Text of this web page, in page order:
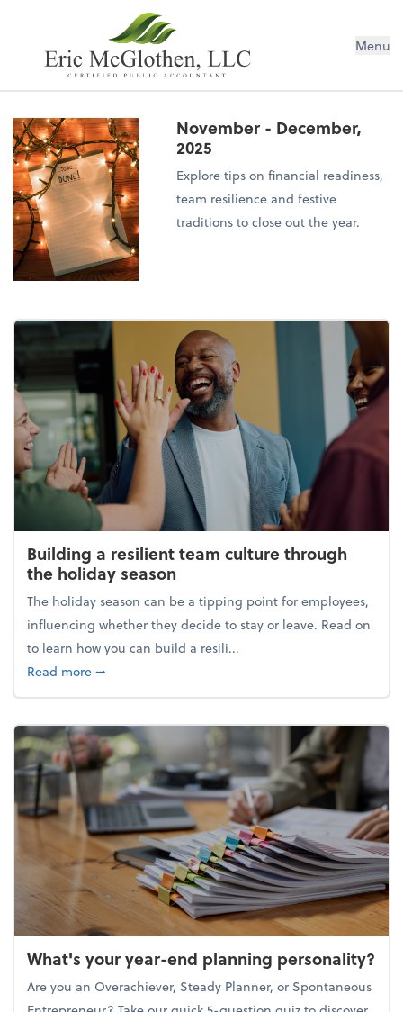
Menu
November - December,
2025
Explore tips on financial readiness,
team resilience and festive
traditions to close out the year.
Building a resilient team culture through
the holiday season
The holiday season can be a tipping point for employees,
influencing whether they decide to stay or leave. Read on
to learn how you can build a resili...
Read moreabout Building a resilient team culture through
➞
What's your year-end planning personality?
Are you an Overachiever, Steady Planner, or Spontaneous